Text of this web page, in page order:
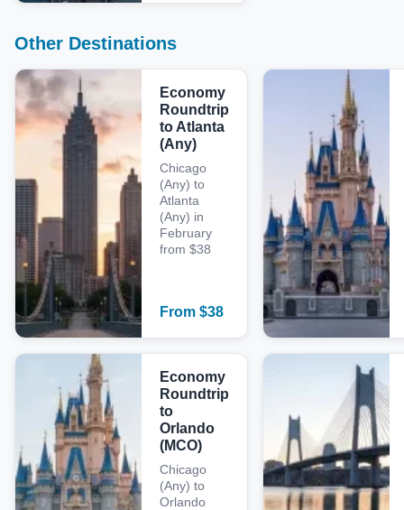
Other Destinations
Economy
Roundtrip
to Atlanta
(Any)
Chicago
(Any) to
Atlanta
(Any) in
February
from $38
From $38
Economy
Roundtrip
to
Orlando
(MCO)
Chicago
(Any) to
Orlando